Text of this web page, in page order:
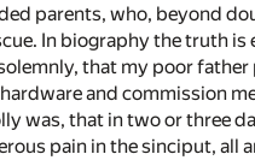
parents, who, beyond
In biography the truth
that my poor
and commission
was, that in two or three
pain in the sinciput, all